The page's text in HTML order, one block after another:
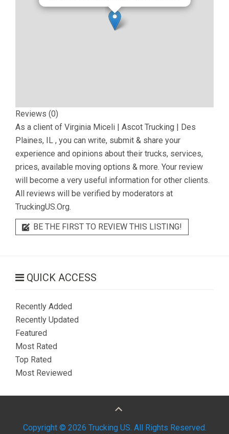
Reviews (0)
As a client of Virginia Miceli | Ascot Trucking | Des
Plaines, IL , you can write, submit & share your
experience and opinions about their trucks, services,
prices, available moving options & more. Your review
will become a very useful information for other clients.
All reviews will be verified by moderators at
TruckingUS.Org.
BE THE FIRST TO REVIEW THIS LISTING!
QUICK ACCESS
Recently Added
Recently Updated
Featured
Most Rated
Top Rated
Most Reviewed
Copyright © 2026 Trucking US. All Rights Reserved.